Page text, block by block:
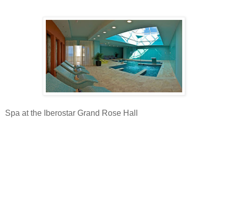
Spa at the Iberostar Grand Rose Hall